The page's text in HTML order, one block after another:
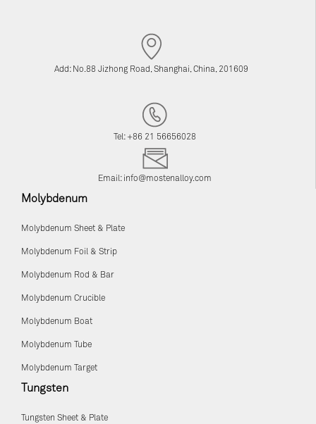
Add: No.88 Jizhong Road, Shanghai, China, 201609
Tel: +86 21 56656028
Email: info@mostenalloy.com
Molybdenum
Molybdenum Sheet & Plate
Molybdenum Foil & Strip
Molybdenum Rod & Bar
Molybdenum Crucible
Molybdenum Boat
Molybdenum Tube
Molybdenum Target
Tungsten
Tungsten Sheet & Plate